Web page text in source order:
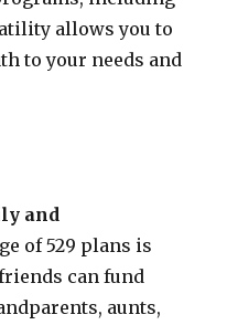
allows you to
to your needs and
and
of 529 plans is
can fund
aunts,